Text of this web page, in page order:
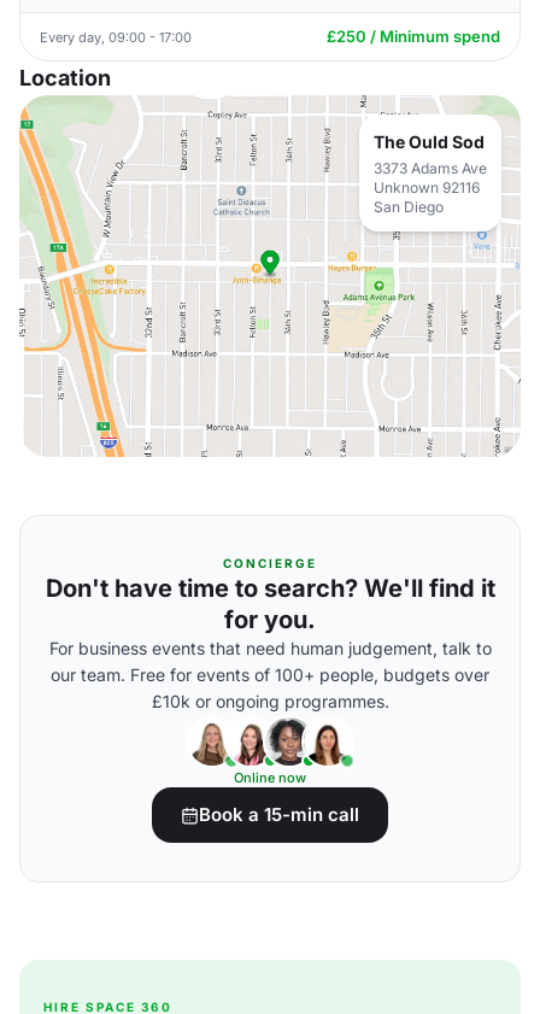
Every day, 09:00 - 17:00 £250 / Minimum spend
Location
The Ould Sod
3373 Adams Ave
Unknown 92116
San Diego
CONCIERGE
Don't have time to search? We'll find it
for you.
For business events that need human judgement, talk to
our team. Free for events of 100+ people, budgets over
£10k or ongoing programmes.
Online now
Book a 15-min call
HIRE SPACE 360